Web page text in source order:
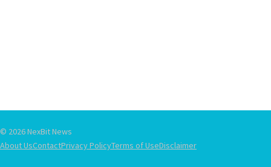
© 2026 NexBit News
About UsContactPrivacy PolicyTerms of UseDisclaimer